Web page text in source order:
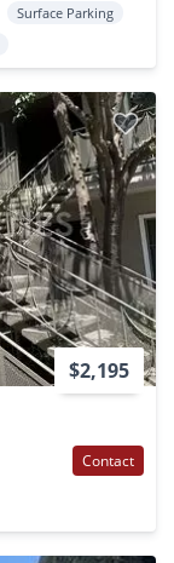
Surface Parking
$2,195
Contact